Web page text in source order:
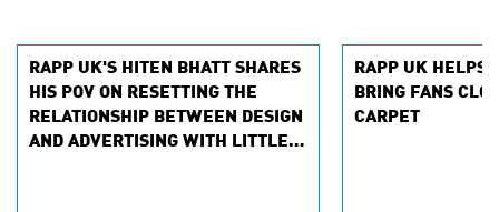
RAPP UK'S HITEN BHATT SHARES
HIS POV ON RESETTING THE
RELATIONSHIP BETWEEN DESIGN
AND ADVERTISING WITH LITTLE
RAPP UK HELPS
BRING FANS
CARPET